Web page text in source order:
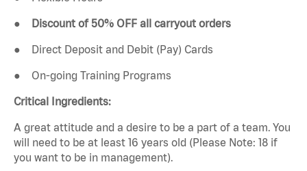
● Discount of 50% OFF all carryout orders
● Direct Deposit and Debit (Pay) Cards
● On-going Training Programs
Critical Ingredients:
A great attitude and a desire to be a part of a team. You
will need to be at least 16 years old (Please Note: 18 if
you want to be in management).